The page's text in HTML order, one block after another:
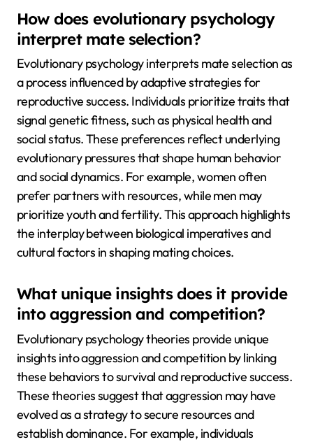
How does evolutionary psychology
interpret mate selection?
Evolutionary psychology interprets mate selection as
a process influenced by adaptive strategies for
reproductive success. Individuals prioritize traits that
signal genetic fitness, such as physical health and
social status. These preferences reflect underlying
evolutionary pressures that shape human behavior
and social dynamics. For example, women often
prefer partners with resources, while men may
prioritize youth and fertility. This approach highlights
the interplay between biological imperatives and
cultural factors in shaping mating choices.
What unique insights does it provide
into aggression and competition?
Evolutionary psychology theories provide unique
insights into aggression and competition by linking
these behaviors to survival and reproductive success.
These theories suggest that aggression may have
evolved as a strategy to secure resources and
establish dominance. For example, individuals